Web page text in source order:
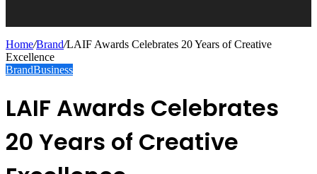
Home/Brand/LAIF Awards Celebrates 20 Years of Creative
Excellence
BrandBusiness
LAIF Awards Celebrates
20 Years of Creative